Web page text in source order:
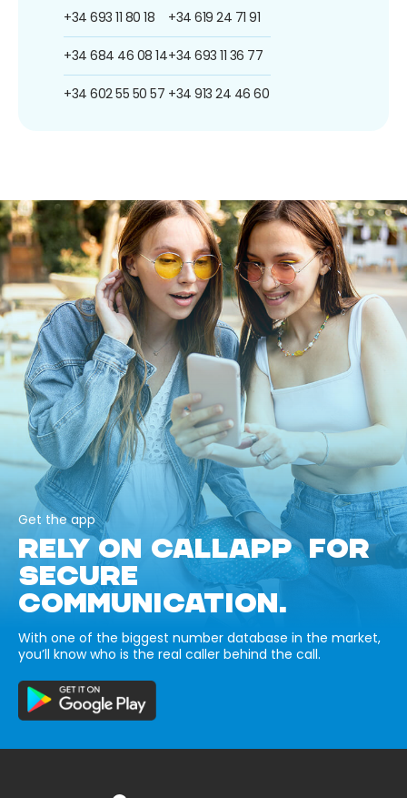
+34 693 11 80 18
+34 684 46 08 14
+34 602 55 50 57
+34 619 24 71 91
+34 693 11 36 77
+34 913 24 46 60
Get the app
RELY ON CALLAPP FOR
SECURE
COMMUNICATION.
With one of the biggest number database in the market,
you’ll know who is the real caller behind the call.